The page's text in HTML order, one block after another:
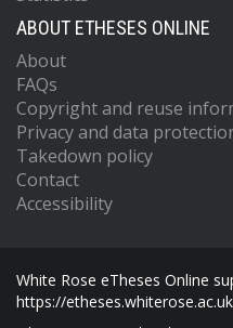
ABOUT ETHESES ONLINE
About
FAQs
Copyright and reuse
Privacy and data
Takedown policy
Contact
Accessibility
White Rose eTheses Online
https://